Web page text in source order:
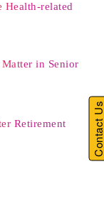
Health-related
in Senior
Retirement